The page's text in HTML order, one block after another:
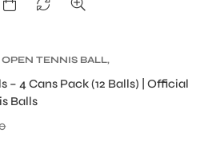
TENNIS BALL,
– 4 Cans Pack (12 Balls) | Official
Balls